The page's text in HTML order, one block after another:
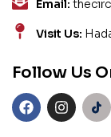
Email:
Visit Us:
Follow Us